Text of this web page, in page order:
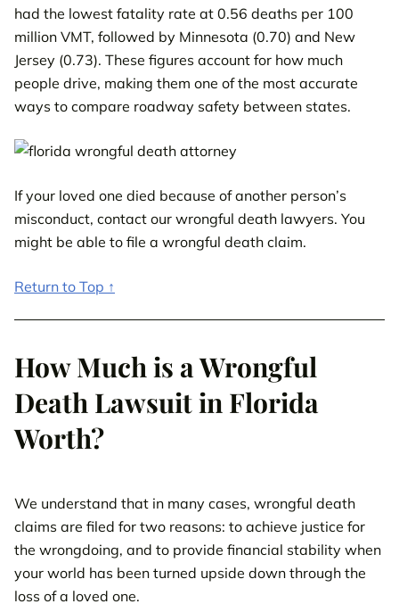
had the lowest fatality rate at 0.56 deaths per 100
million VMT, followed by Minnesota (0.70) and New
Jersey (0.73). These figures account for how much
people drive, making them one of the most accurate
ways to compare roadway safety between states.
If your loved one died because of another person’s
misconduct, contact our wrongful death lawyers. You
might be able to file a wrongful death claim.
Return to Top ↑
How Much is a Wrongful
Death Lawsuit in Florida
Worth?
We understand that in many cases, wrongful death
claims are filed for two reasons: to achieve justice for
the wrongdoing, and to provide financial stability when
your world has been turned upside down through the
loss of a loved one.